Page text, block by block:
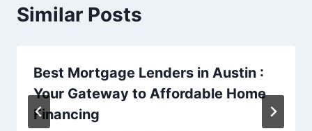
Similar Posts
Best Mortgage Lenders in Austin :
Your Gateway to Affordable Home
Financing